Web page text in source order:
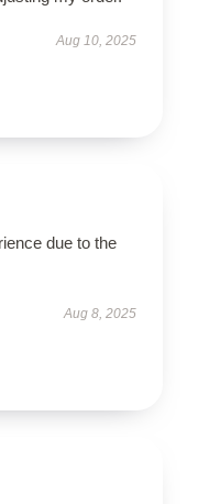
Aug 10, 2025
due to the
Aug 8, 2025